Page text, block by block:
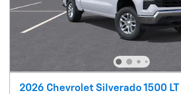
2026 Chevrolet Silverado 1500 LT